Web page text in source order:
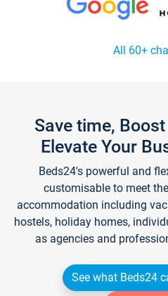
All 60+
Save time,
Elevate Your
Beds24's powerful and
customisable to meet
accommodation including
hostels, holiday homes,
as agencies and
See what Beds24